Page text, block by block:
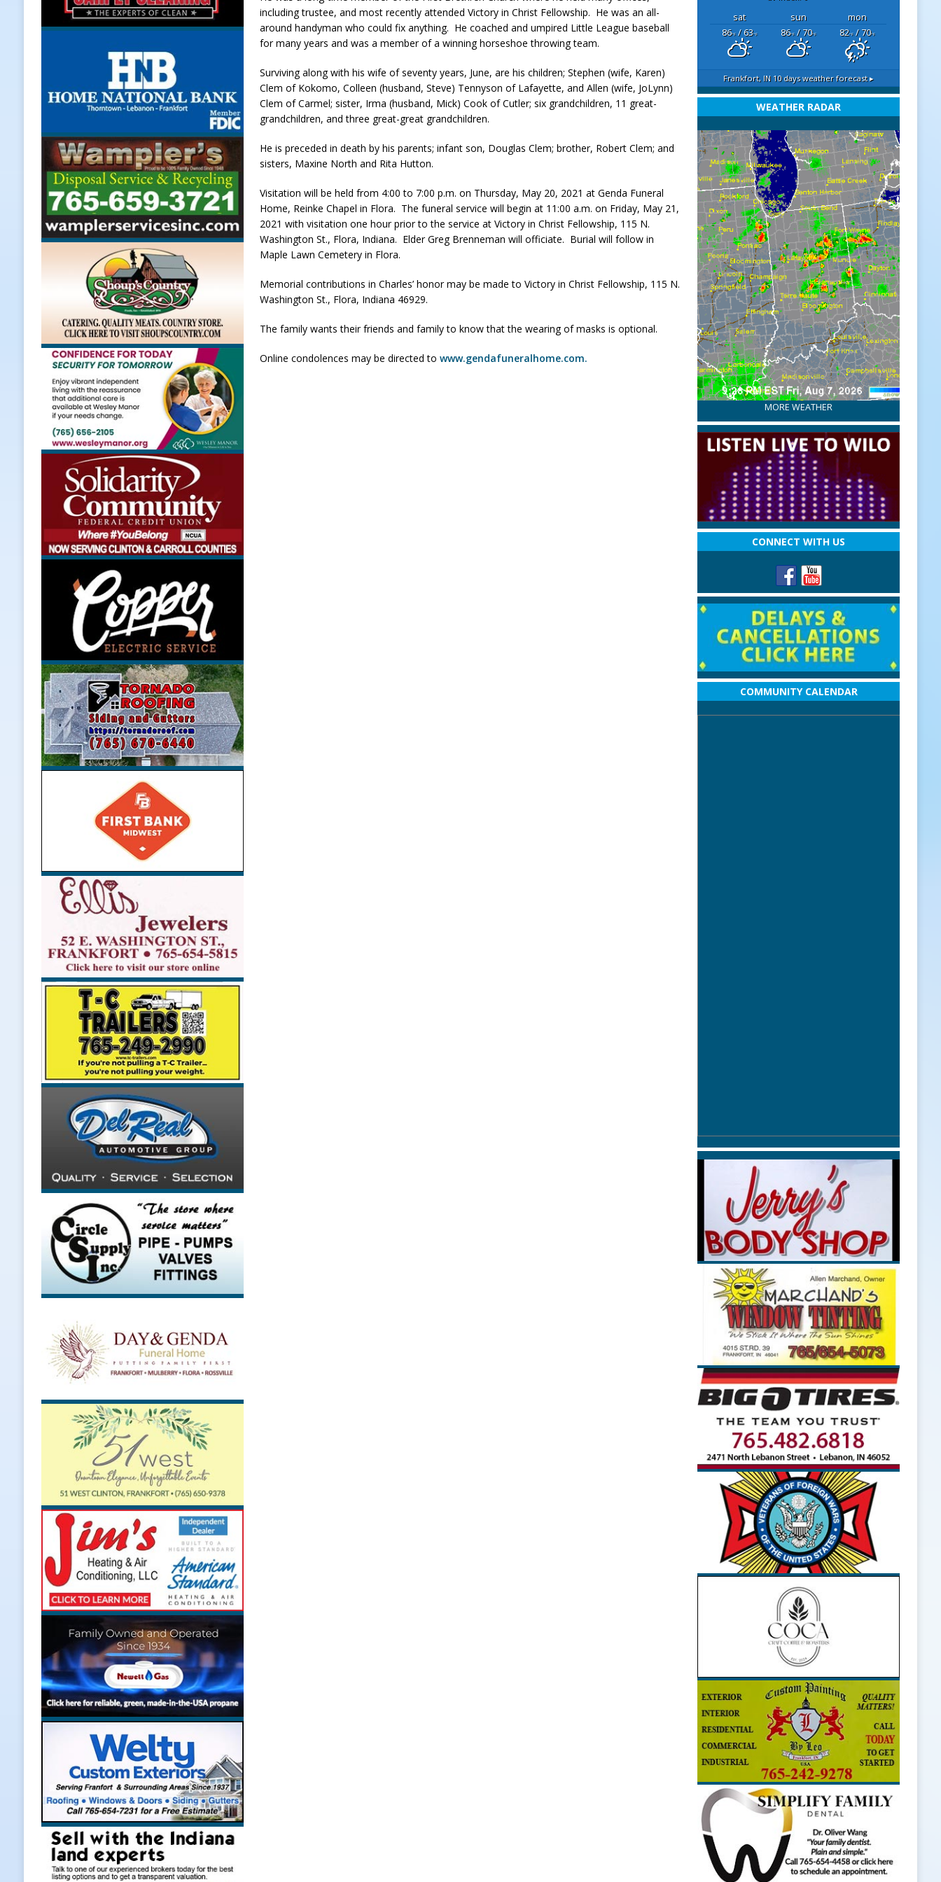
[ August 7, 2026 ]
Register by Tomorrow to Guarantee Your Hornet Hustle 5K T-Shirt
LOCAL NEWS
Thorntown Farmer Arrested Following Agricultural Aircraft Shooting Investigations
LOCAL NEWS
[ August 7, 2026 ]
Frankfort Volleyball to Host Youth Sports Camp Saturday
LOCAL NEWS
[ August 7, 2026 ]
Indiana Family Star Party Brings Astronomy, Activities and Fun This Weekend
NEWS
including trustee, and most recently attended Victory in Christ Fellowship. He was an all-
around handyman who could fix anything. He coached and umpired Little League baseball
for many years and was a member of a winning horseshoe throwing team.
Surviving along with his wife of seventy years, June, are his children; Stephen (wife, Karen)
Clem of Kokomo, Colleen (husband, Steve) Tennyson of Lafayette, and Allen (wife, JoLynn)
Clem of Carmel; sister, Irma (husband, Mick) Cook of Cutler; six grandchildren, 11 great-
grandchildren, and three great-great grandchildren.
He is preceded in death by his parents; infant son, Douglas Clem; brother, Robert Clem; and
sisters, Maxine North and Rita Hutton.
Visitation will be held from 4:00 to 7:00 p.m. on Thursday, May 20, 2021 at Genda Funeral
Home, Reinke Chapel in Flora. The funeral service will begin at 11:00 a.m. on Friday, May 21,
2021 with visitation one hour prior to the service at Victory in Christ Fellowship, 115 N.
Washington St., Flora, Indiana. Elder Greg Brenneman will officiate. Burial will follow in
Maple Lawn Cemetery in Flora.
Memorial contributions in Charles’ honor may be made to Victory in Christ Fellowship, 115 N.
Washington St., Flora, Indiana 46929.
The family wants their friends and family to know that the wearing of masks is optional.
Online condolences may be directed towww.gendafuneralhome.com.
sat sun
mon
86°F/ 63°F 86°F/ 70°F 82°F/ 70°F
Frankfort, IN 10 days weather forecast ▸
WEATHER RADAR
MORE WEATHER
CONNECT WITH US
COMMUNITY CALENDAR